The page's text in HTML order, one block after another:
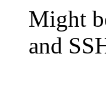
Might
and